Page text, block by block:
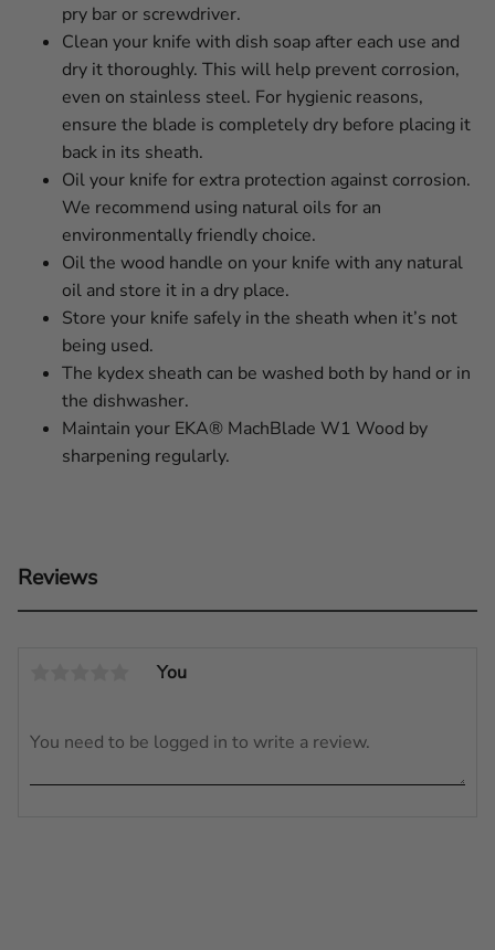
pry bar or screwdriver.
Clean your knife with dish soap after each use and
dry it thoroughly. This will help prevent corrosion,
even on stainless steel. For hygienic reasons,
ensure the blade is completely dry before placing it
back in its sheath.
Oil your knife for extra protection against corrosion.
We recommend using natural oils for an
environmentally friendly choice.
Oil the wood handle on your knife with any natural
oil and store it in a dry place.
Store your knife safely in the sheath when it’s not
being used.
The kydex sheath can be washed both by hand or in
the dishwasher.
Maintain your EKA® MachBlade W1 Wood by
sharpening regularly.
Reviews
You